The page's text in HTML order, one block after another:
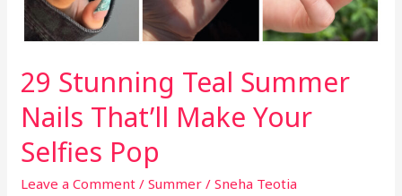
29 Stunning Teal Summer
Nails That’ll Make Your
Selfies Pop
Leave a Comment /Summer /Sneha Teotia